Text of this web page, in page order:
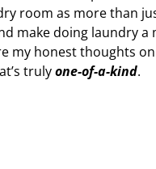
room as more than
make doing laundry a
my honest thoughts
trulyone-of-a-kind.